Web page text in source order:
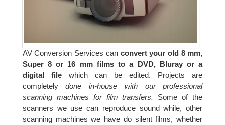
AV Conversion Services can convert your old 8 mm,
Super 8 or 16 mm films to a DVD, Bluray or a
digital filewhich can be edited. Projects are
completelydone in-house with our professional
scanning machines for film transfers. Some of the
scanners we use can reproduce sound while, other
scanning machines we have do silent films, whether